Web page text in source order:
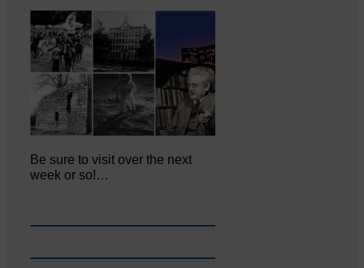
Be sure to visit over the next
week or so!…